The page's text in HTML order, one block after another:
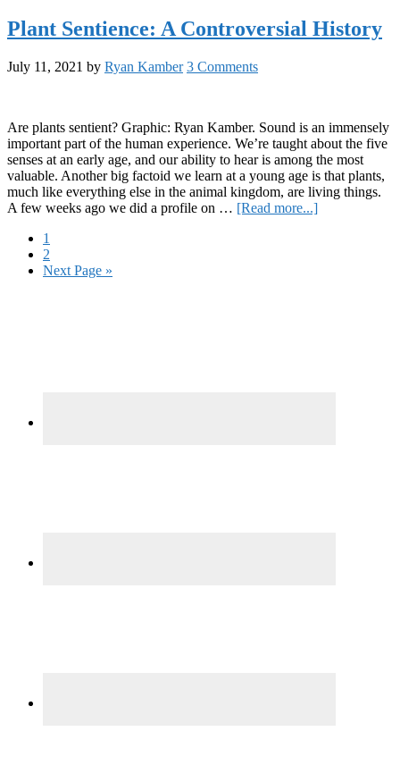
the
Plant Sentience: A Controversial History
July 11, 2021 by Ryan Kamber 3 Comments
Are plants sentient? Graphic: Ryan Kamber. Sound is an immensely
important part of the human experience. We’re taught about the five
senses at an early age, and our ability to hear is among the most
valuable. Another big factoid we learn at a young age is that plants,
much like everything else in the animal kingdom, are living things.
A few weeks ago we did a profile on … [Read more...]about
Page
1
Page
2
Go
Next Page »